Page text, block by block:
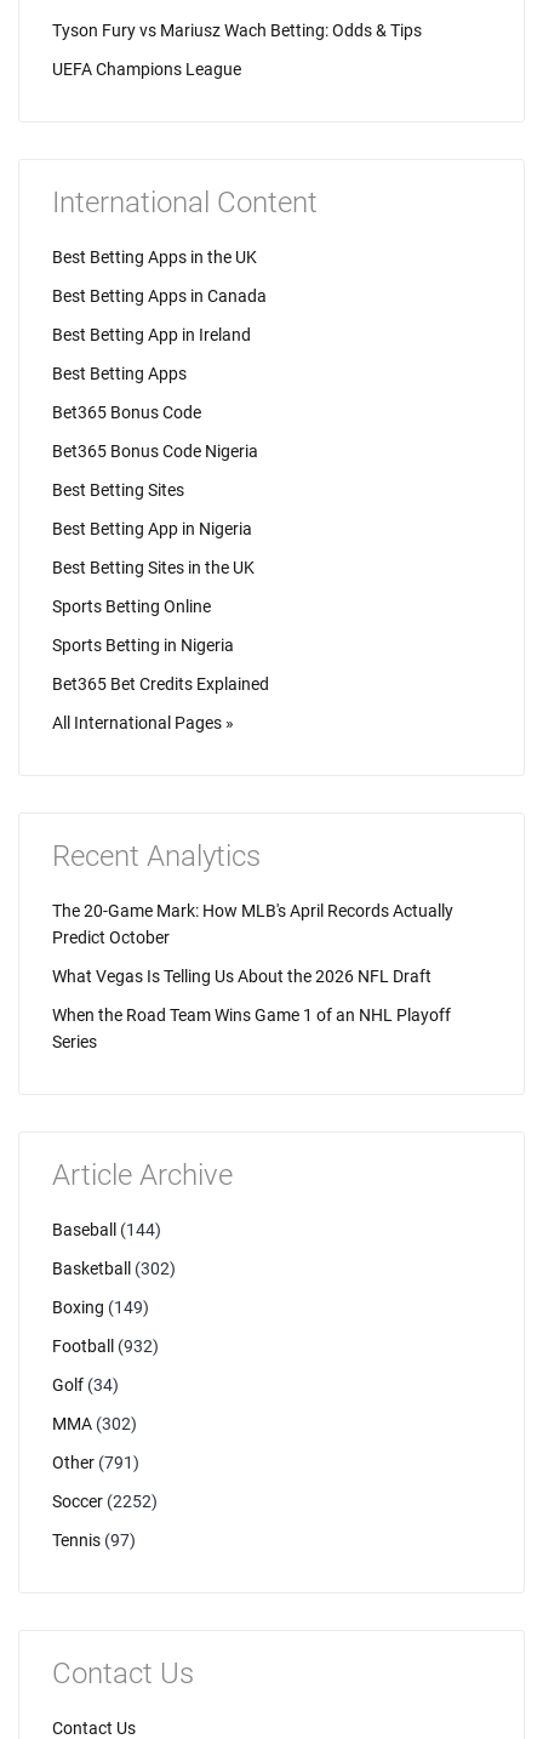
Tyson Fury vs Mariusz Wach Betting: Odds & Tips
UEFA Champions League
International Content
Best Betting Apps in the UK
Best Betting Apps in Canada
Best Betting App in Ireland
Best Betting Apps
Bet365 Bonus Code
Bet365 Bonus Code Nigeria
Best Betting Sites
Best Betting App in Nigeria
Best Betting Sites in the UK
Sports Betting Online
Sports Betting in Nigeria
Bet365 Bet Credits Explained
All International Pages »
Recent Analytics
The 20-Game Mark: How MLB's April Records Actually
Predict October
What Vegas Is Telling Us About the 2026 NFL Draft
When the Road Team Wins Game 1 of an NHL Playoff
Series
Article Archive
Baseball
(144)
Basketball
(302)
Boxing (149)
Football
(932)
Golf (34)
MMA (302)
Other (791)
Soccer (2252)
Tennis (97)
Contact Us
Contact Us